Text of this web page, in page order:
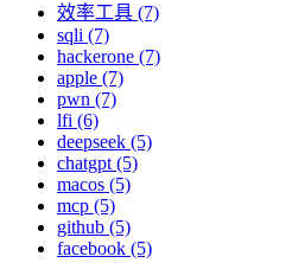
效率工具 (7)
sqli (7)
hackerone (7)
apple (7)
pwn (7)
lfi (6)
deepseek (5)
chatgpt (5)
macos (5)
mcp (5)
github (5)
facebook (5)